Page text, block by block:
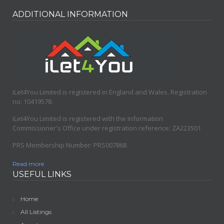
Nethershire LaneSheffield South Yorkshire
ADDITIONAL INFORMATION
iLet4You Limited is registered in England and Wales. Registration
no: 10419578.
iLet4You Limited is registered with the Information
Commissioner's Office under registration reference: ZA223501
PRS Membership Number: PRS007868
Read more
USEFUL LINKS
Home
All Listings